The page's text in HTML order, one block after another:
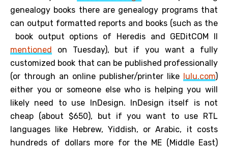
genealogy books there are genealogy programs that
can output formatted reports and books (such as the
book output options of Heredis and GEDitCOM II
mentioned on Tuesday), but if you want a fully
customized book that can be published professionally
(or through an online publisher/printer like lulu.com)
either you or someone else who is helping you will
likely need to use InDesign. InDesign itself is not
cheap (about $650), but if you want to use RTL
languages like Hebrew, Yiddish, or Arabic, it costs
hundreds of dollars more for the ME (Middle East)